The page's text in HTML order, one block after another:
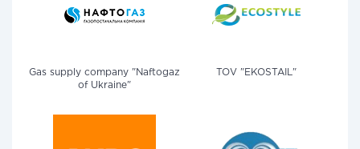
Gas supply company "Naftogaz
of Ukraine"
TOV "EKOSTAIL"